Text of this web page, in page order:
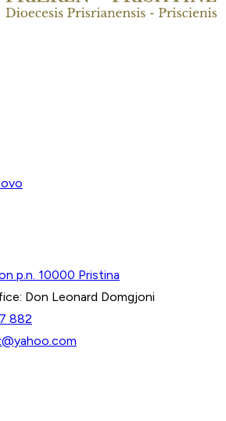
p.n. 10000 Pristina
Don Leonard Domgjoni
882